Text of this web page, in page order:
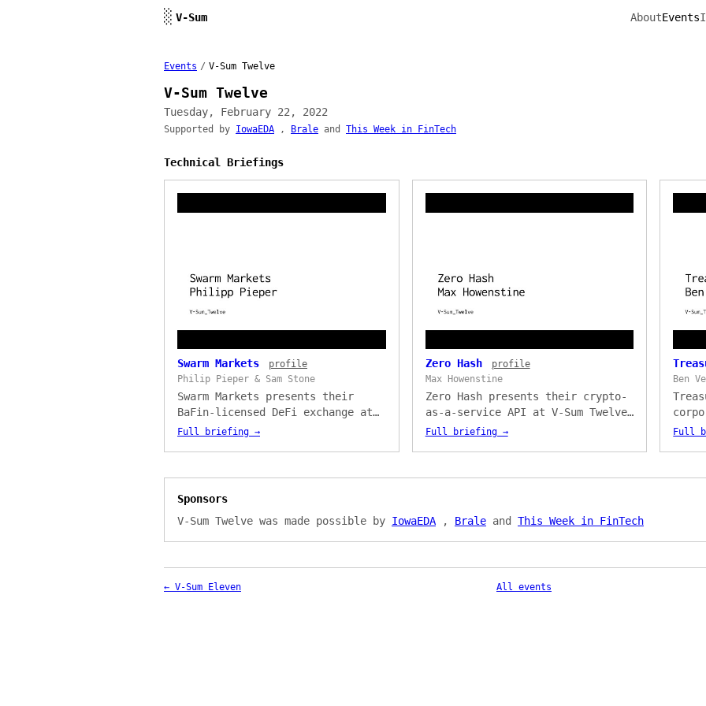
░ V-Sum AboutEvents
Events / V-Sum Twelve
V-Sum Twelve
Tuesday, February 22, 2022
Supported by IowaEDA , Brale and This Week in FinTech
Technical Briefings
Swarm Markets
profile
Philip Pieper & Sam Stone
Swarm Markets presents their
BaFin-licensed DeFi exchange at
V-Sum Twelve. Presented by Philip
trading service, SX1411 token
compliance system.
Full briefing →
Zero Hash
profile
Max Howenstine
Zero Hash presents their crypto-
as-a-service API at V-Sum Twelve.
Presented by Max Howenstine, with
three API calls to go to market.
Full briefing →
Ben
Full
Sponsors
V-Sum Twelve was made possible by IowaEDA , Brale and This Week in FinTech
← V-Sum Eleven All events